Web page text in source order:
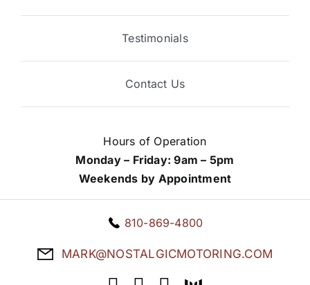
Testimonials
Contact Us
Hours of Operation
Monday – Friday: 9am – 5pm
Weekends by Appointment
810-869-4800
MARK@NOSTALGICMOTORING.COM